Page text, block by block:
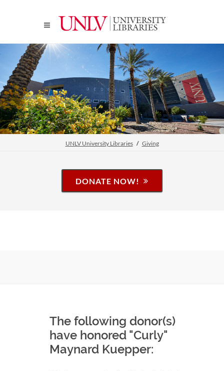
UNLV University Libraries Giving
DONATE NOW!
The following donor(s)
have honored "Curly"
Maynard Kuepper: